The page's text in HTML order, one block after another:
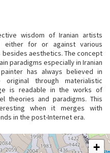
wisdom of Iranian artists
either for or against various
aesthetics. The concept
paradigms especially in Iranian
has always believed in
through materialistic
is readable in the works of
theories and paradigms. This
when it merges with
in the post-Internet era.
+